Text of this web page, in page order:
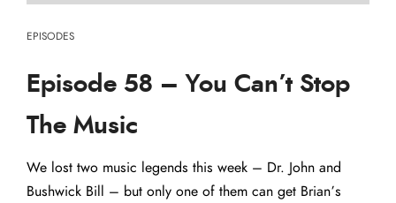
EPISODES
Episode 58 – You Can’t Stop
The Music
We lost two music legends this week – Dr. John and
Bushwick Bill – but only one of them can get Brian’s